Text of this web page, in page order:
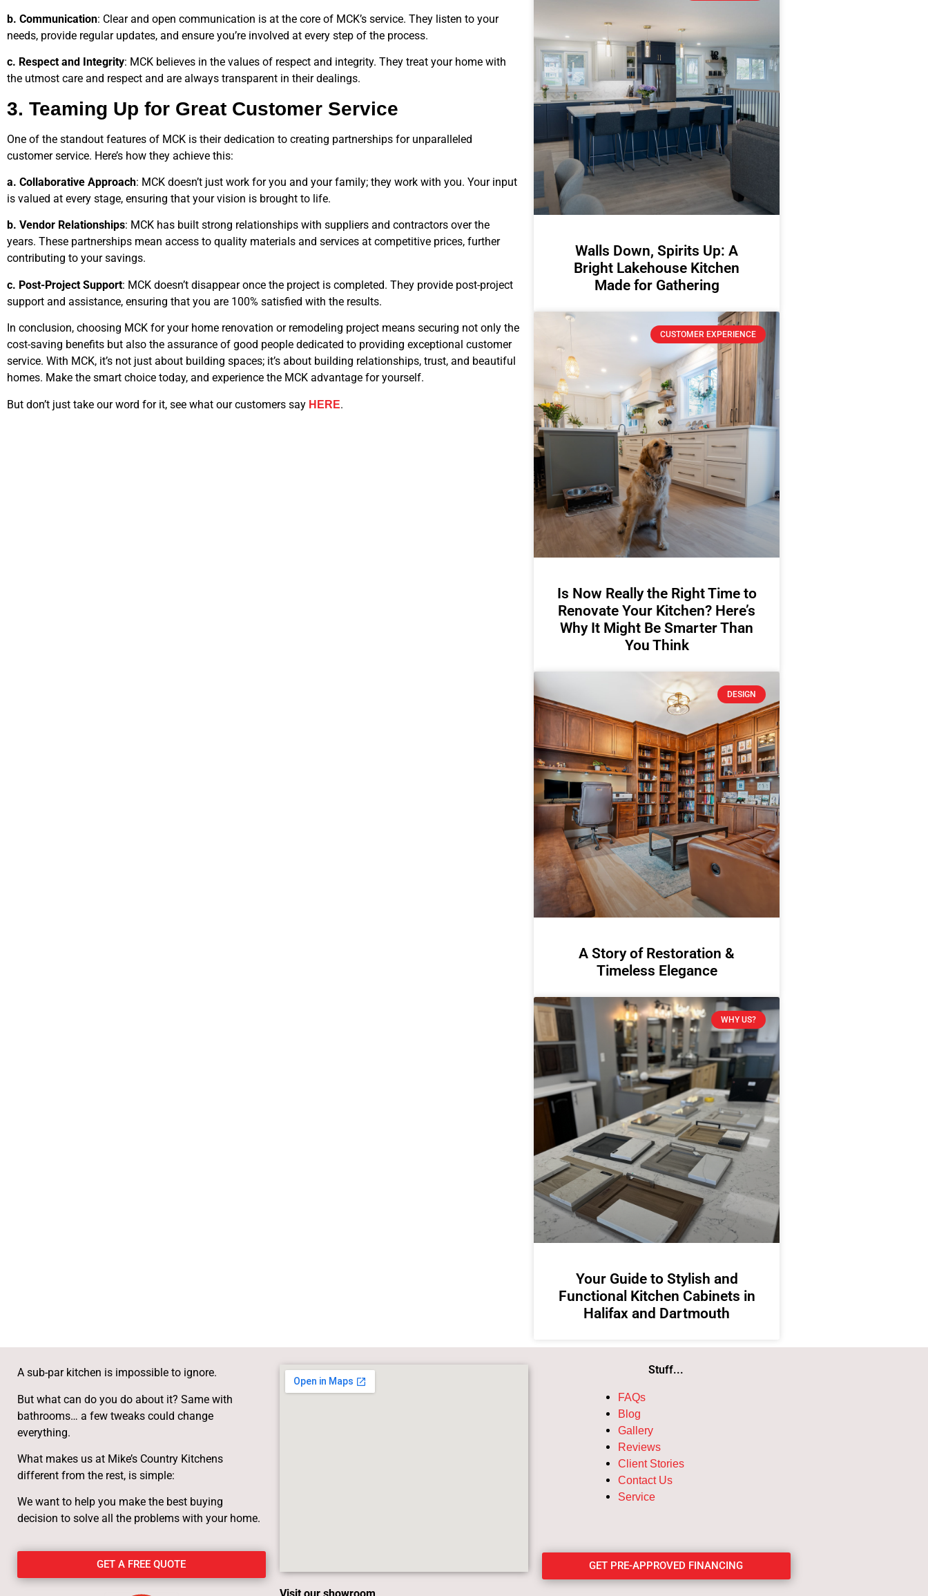
b. Communication: Clear and open communication is at the core of MCK’s service. They listen to your
needs, provide regular updates, and ensure you’re involved at every step of the process.
c. Respect and Integrity: MCK believes in the values of respect and integrity. They treat your home with
the utmost care and respect and are always transparent in their dealings.
3. Teaming Up for Great Customer Service
One of the standout features of MCK is their dedication to creating partnerships for unparalleled
customer service. Here’s how they achieve this:
a. Collaborative Approach: MCK doesn’t just work for you and your family; they work with you. Your input
is valued at every stage, ensuring that your vision is brought to life.
b. Vendor Relationships: MCK has built strong relationships with suppliers and contractors over the
years. These partnerships mean access to quality materials and services at competitive prices, further
contributing to your savings.
c. Post-Project Support: MCK doesn’t disappear once the project is completed. They provide post-project
support and assistance, ensuring that you are 100% satisfied with the results.
In conclusion, choosing MCK for your home renovation or remodeling project means securing not only the
cost-saving benefits but also the assurance of good people dedicated to providing exceptional customer
service. With MCK, it’s not just about building spaces; it’s about building relationships, trust, and beautiful
homes. Make the smart choice today, and experience the MCK advantage for yourself.
But don’t just take our word for it, see what our customers say HERE.
Walls Down, Spirits Up: A
Bright Lakehouse Kitchen
Made for Gathering
CUSTOMER EXPERIENCE
Is Now Really the Right Time to
Renovate Your Kitchen? Here’s
Why It Might Be Smarter Than
You Think
DESIGN
A Story of Restoration &
Timeless Elegance
WHY US?
Your Guide to Stylish and
Functional Kitchen Cabinets in
Halifax and Dartmouth
A sub-par kitchen is impossible to ignore.
But what can do you do about it? Same with
bathrooms… a few tweaks could change
everything.
What makes us at Mike’s Country Kitchens
different from the rest, is simple:
We want to help you make the best buying
decision to solve all the problems with your home.
GET A FREE QUOTE
Stuff...
FAQs
Blog
Gallery
Reviews
Client Stories
Contact Us
Service
GET PRE-APPROVED FINANCING